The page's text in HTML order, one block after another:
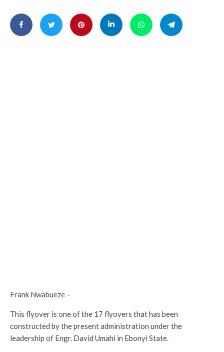
Frank Nwabueze –
This flyover is one of the 17 flyovers that has been
constructed by the present administration under the
leadership of Engr. David Umahi in Ebonyi State.